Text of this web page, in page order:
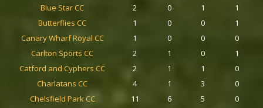
Blue Star CC
2 0 1
1
Butterflies CC
1 0 0
1
Canary Wharf Royal CC
1 0 0
0
Carlton Sports CC
2 1 0
1
Catford and Cyphers CC
2 1 1
0
Charlatans CC
4 1 3
0
Chelsfield Park CC
11 6 5
0